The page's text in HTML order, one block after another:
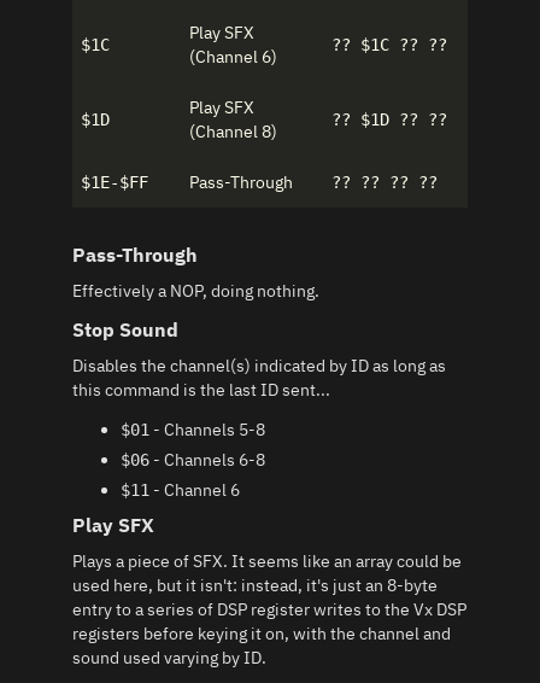
$1C
Play SFX
(Channel 6)
?? $1C ?? ??
$1D
Play SFX
(Channel 8)
?? $1D ?? ??
$1E-$FF Pass-Through ?? ?? ?? ??
Pass-Through
Effectively a NOP, doing nothing.
Stop Sound
Disables the channel(s) indicated by ID as long as
this command is the last ID sent...
$01- Channels 5-8
$06- Channels 6-8
$11- Channel 6
Play SFX
Plays a piece of SFX. It seems like an array could be
used here, but it isn't: instead, it's just an 8-byte
entry to a series of DSP register writes to the Vx DSP
registers before keying it on, with the channel and
sound used varying by ID.